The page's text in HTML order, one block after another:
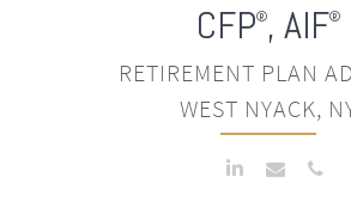
CFP®, AIF®
RETIREMENT PLAN
WEST NYACK,